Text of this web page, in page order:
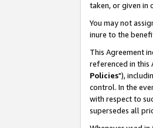
taken, or given in
You may not
inure to the
This Agreement
referenced in this
Policies"),
control. In the
with respect to
supersedes all